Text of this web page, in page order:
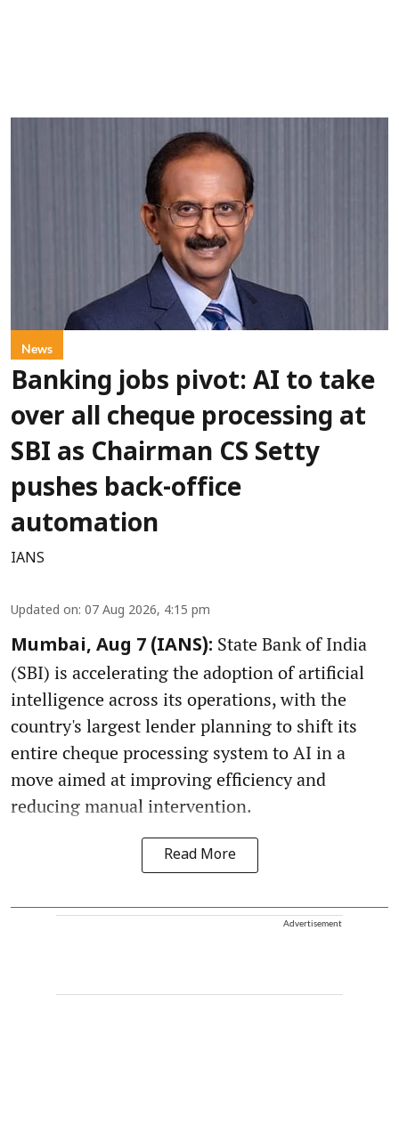
News
Banking jobs pivot: AI to take
over all cheque processing at
SBI as Chairman CS Setty
pushes back-office
automation
IANS
Updated on: 07 Aug 2026, 4:15 pm
Mumbai, Aug 7 (IANS): State Bank of India
(SBI) is accelerating the adoption of artificial
intelligence across its operations, with the
country's largest lender planning to shift its
entire cheque processing system to AI in a
move aimed at improving efficiency and
reducing manual intervention.
Read More
Advertisement